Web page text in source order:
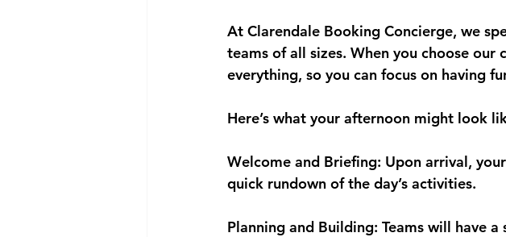
At Clarendale Booking Concierge, we
teams of all sizes. When you choose
everything, so you can focus on having
Here’s what your afternoon might look
Welcome and Briefing: Upon arrival,
quick rundown of the day’s activities.
Planning and Building: Teams will have